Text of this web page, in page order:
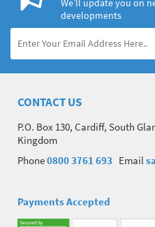
We’ll update you on
developments
CONTACT US
P.O. Box 130, Cardiff, South
Kingdom
Phone0800 3761 693 Email
Payments Accepted